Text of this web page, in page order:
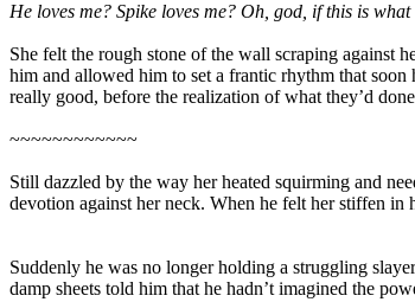
He loves me? Spike loves me? Oh, god, if this is
She felt the rough stone of the wall scraping against
him and allowed him to set a frantic rhythm that
really good, before the realization of what they’d
~~~~~~~~~~~~
Still dazzled by the way her heated squirming and
devotion against her neck. When he felt her stiffen in
Suddenly he was no longer holding a struggling
damp sheets told him that he hadn’t imagined the